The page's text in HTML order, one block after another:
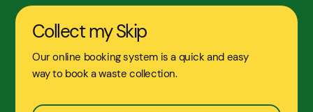
Collect my Skip
Our online booking system is a quick and easy
way to book a waste collection.